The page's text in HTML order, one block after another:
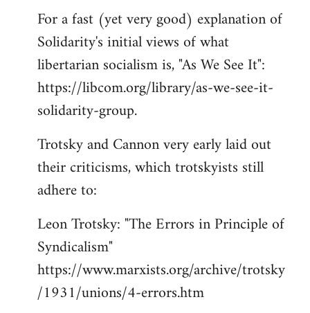
For a fast (yet very good) explanation of
Solidarity's initial views of what
libertarian socialism is, "As We See It":
https://libcom.org/library/as-we-see-it-
solidarity-group.
Trotsky and Cannon very early laid out
their criticisms, which trotskyists still
adhere to:
Leon Trotsky: "The Errors in Principle of
Syndicalism"
https://www.marxists.org/archive/trotsky
/1931/unions/4-errors.htm